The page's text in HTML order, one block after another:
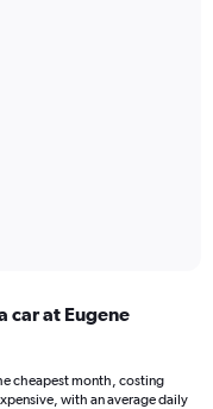
car at Eugene
cheapest month, costing
with an average daily